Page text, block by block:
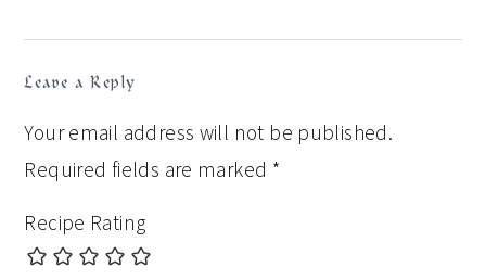
Leave a Reply
Your email address will not be published.
Required fields are marked *
Recipe Rating